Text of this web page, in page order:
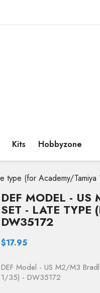
Kits Hobbyzone
type (for Academy/
DEF MODEL - US
SET - LATE
DW35172
$17.95
DEF Model - US M2/M3
1/35) - DW35172